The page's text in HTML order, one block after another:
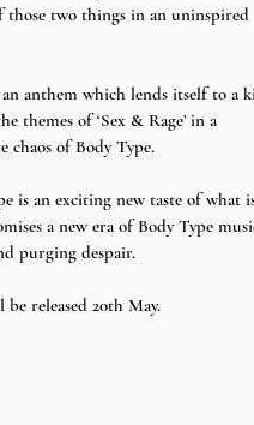
those two things in an uninspired
anthem which lends itself to a
themes of ‘Sex & Rage’ in a
chaos of Body Type.
is an exciting new taste of what
a new era of Body Type
purging despair.
released 20th May.